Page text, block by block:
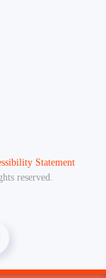
Statement
reserved.